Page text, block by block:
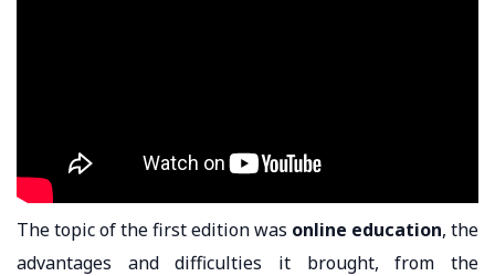
The topic of the first edition was online education, the
advantages and difficulties it brought, from the